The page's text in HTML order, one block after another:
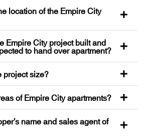
location of the Empire City
Empire City project built and
to hand over apartment?
project size?
of Empire City apartments?
name and sales agent of